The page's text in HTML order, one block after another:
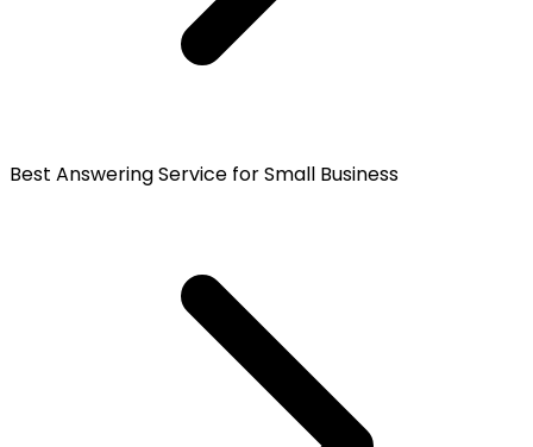
Best Answering Service for Small Business